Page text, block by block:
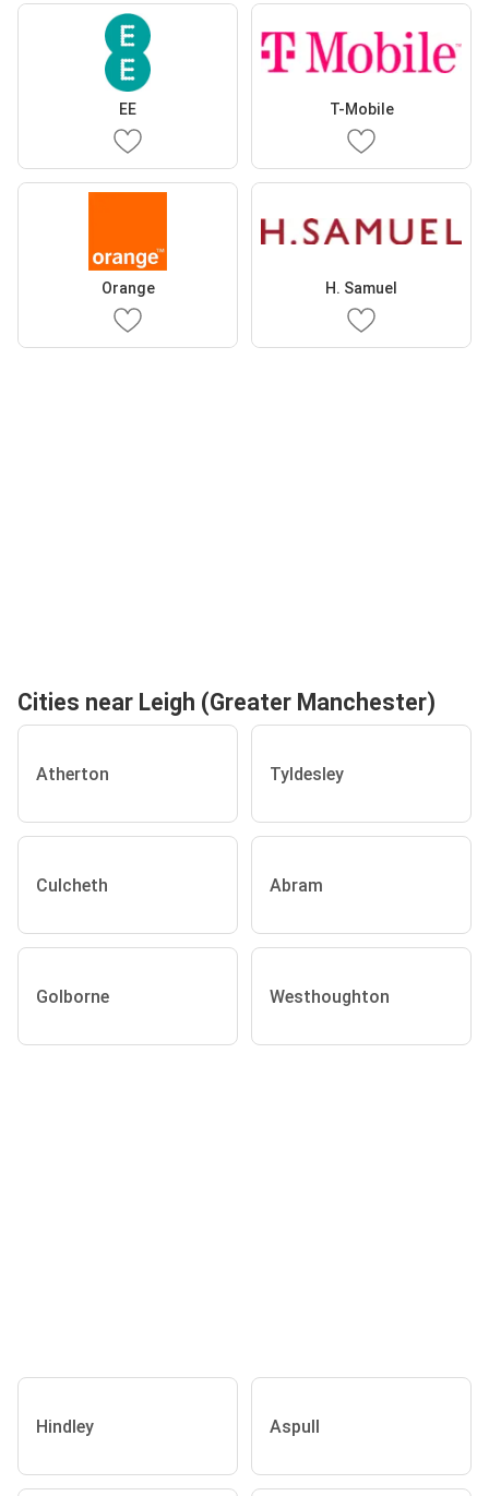
EE T-Mobile
Orange H. Samuel
Cities near Leigh (Greater Manchester)
Atherton Tyldesley
Culcheth Abram
Golborne Westhoughton
Hindley Aspull